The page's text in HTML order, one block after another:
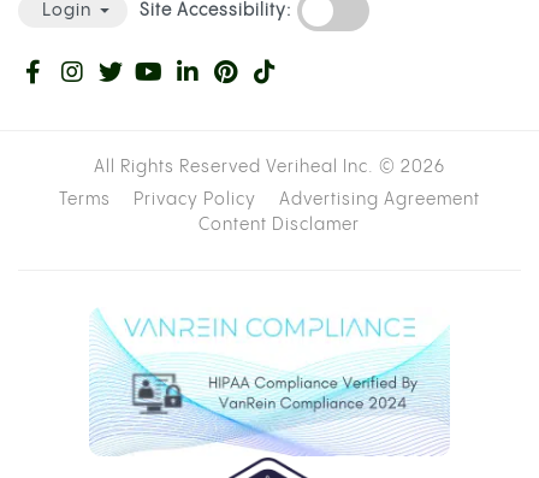
Login Site Accessibility:
All Rights Reserved Veriheal Inc. © 2026
Terms
Privacy Policy
Advertising Agreement
Content Disclamer